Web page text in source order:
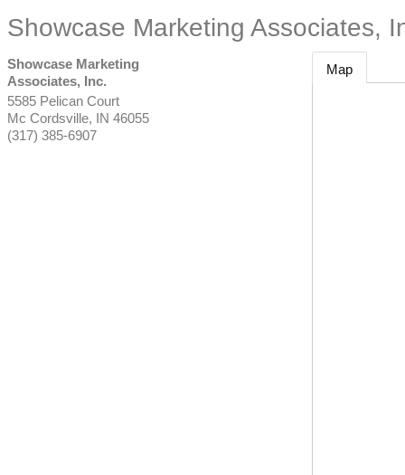
Showcase Marketing Associates,
Showcase Marketing
Associates, Inc.
5585 Pelican Court
Mc Cordsville, IN 46055
(317) 385-6907
Map